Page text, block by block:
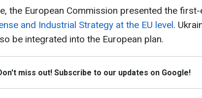
the European Commission presented the first-
and Industrial Strategy at the EU level.
be integrated into the European plan.
miss out! Subscribe to our updates on Google!